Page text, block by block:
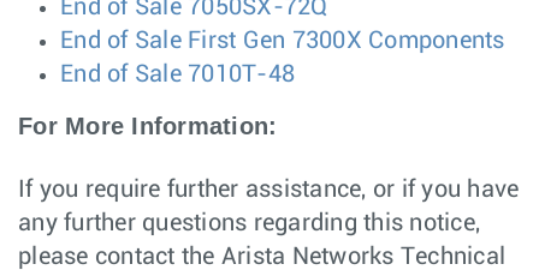
End of Sale 7050SX-72Q
End of Sale First Gen 7300X Components
End of Sale 7010T-48
For More Information:
If you require further assistance, or if you have
any further questions regarding this notice,
please contact the Arista Networks Technical